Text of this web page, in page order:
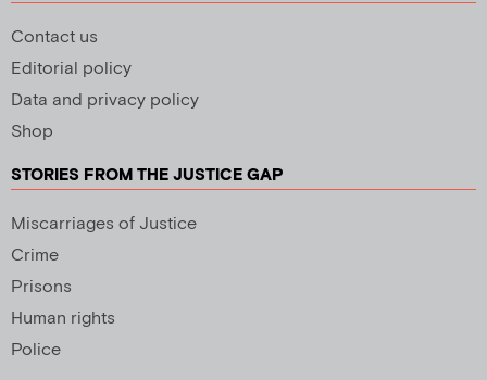
Contact us
Editorial policy
Data and privacy policy
Shop
STORIES FROM THE JUSTICE GAP
Miscarriages of Justice
Crime
Prisons
Human rights
Police